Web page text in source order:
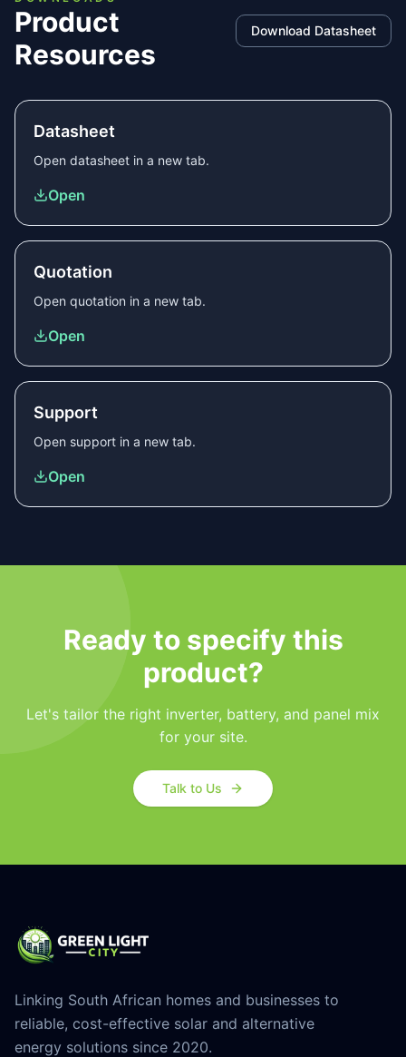
Product
Resources
Download Datasheet
Datasheet
Open datasheet in a new tab.
Open
Quotation
Open quotation in a new tab.
Open
Support
Open support in a new tab.
Open
Ready to specify this
product?
Let's tailor the right inverter, battery, and panel mix
for your site.
Talk to Us
Linking South African homes and businesses to
reliable, cost-effective solar and alternative
energy solutions since 2020.